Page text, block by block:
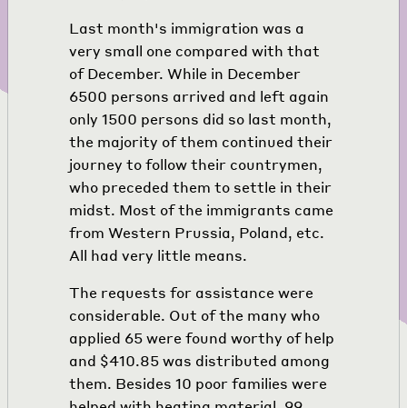
Last month's immigration was a
very small one compared with that
of December. While in December
6500 persons arrived and left again
only 1500 persons did so last month,
the majority of them continued their
journey to follow their countrymen,
who preceded them to settle in their
midst. Most of the immigrants came
from Western Prussia, Poland, etc.
All had very little means.
The requests for assistance were
considerable. Out of the many who
applied 65 were found worthy of help
and $410.85 was distributed among
them. Besides 10 poor families were